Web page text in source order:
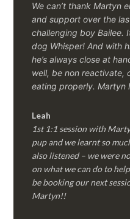
We can’t thank Martyn
and support over the
challenging boy Bailee.
dog Whisper! And with
he’s always close at
well, be non reactivate,
eating properly. Martyn
Leah
1st 1:1 session with
pup and we learnt so
also listened – we were
on what we can do to
be booking our next
Martyn!!